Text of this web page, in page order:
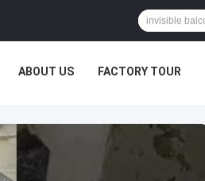
ABOUT US FACTORY TOUR